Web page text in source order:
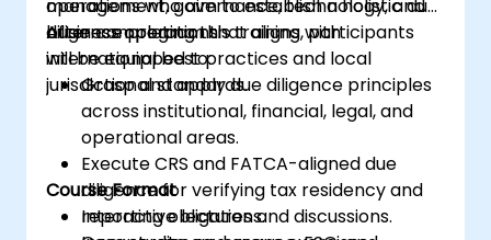
management, governance, technology, and
business operations.
operations who aim to establish a holistic due
diligence program that aligns with
international best practices and local
jurisdictional standards.
After completing this training, participants
will be equipped to:
Grasp and apply due diligence principles
across institutional, financial, legal, and
operational areas.
Execute CRS and FATCA-aligned due
diligence for verifying tax residency and
reporting obligations.
Course Format
Interactive lectures and discussions.